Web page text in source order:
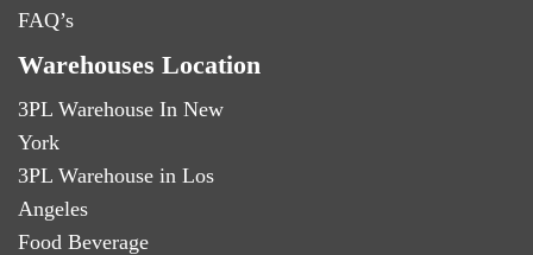
FAQ’s
Warehouses Location
3PL Warehouse In New
York
3PL Warehouse in Los
Angeles
Food Beverage